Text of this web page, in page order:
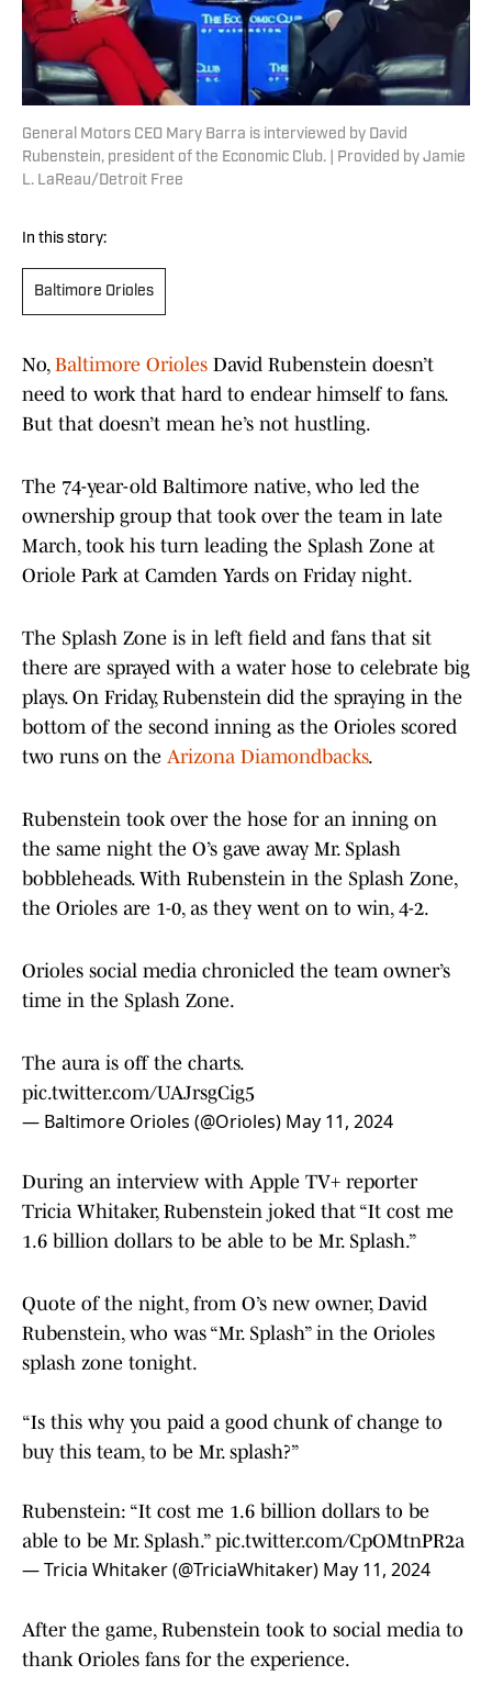
General Motors CEO Mary Barra is interviewed by David
Rubenstein, president of the Economic Club. | Provided by Jamie
L. LaReau/Detroit Free
In this story:
Baltimore Orioles
No, Baltimore Orioles David Rubenstein doesn’t
need to work that hard to endear himself to fans.
But that doesn’t mean he’s not hustling.
The 74-year-old Baltimore native, who led the
ownership group that took over the team in late
March, took his turn leading the Splash Zone at
Oriole Park at Camden Yards on Friday night.
The Splash Zone is in left field and fans that sit
there are sprayed with a water hose to celebrate big
plays. On Friday, Rubenstein did the spraying in the
bottom of the second inning as the Orioles scored
two runs on the Arizona Diamondbacks.
Rubenstein took over the hose for an inning on
the same night the O’s gave away Mr. Splash
bobbleheads. With Rubenstein in the Splash Zone,
the Orioles are 1-0, as they went on to win, 4-2.
Orioles social media chronicled the team owner’s
time in the Splash Zone.
The aura is off the charts.
pic.twitter.com/UAJrsgCig5
— Baltimore Orioles (@Orioles) May 11, 2024
During an interview with Apple TV+ reporter
Tricia Whitaker, Rubenstein joked that “It cost me
1.6 billion dollars to be able to be Mr. Splash.”
Quote of the night, from O’s new owner, David
Rubenstein, who was “Mr. Splash” in the Orioles
splash zone tonight.
“Is this why you paid a good chunk of change to
buy this team, to be Mr. splash?”
Rubenstein: “It cost me 1.6 billion dollars to be
able to be Mr. Splash.” pic.twitter.com/CpOMtnPR2a
— Tricia Whitaker (@TriciaWhitaker) May 11, 2024
After the game, Rubenstein took to social media to
thank Orioles fans for the experience.